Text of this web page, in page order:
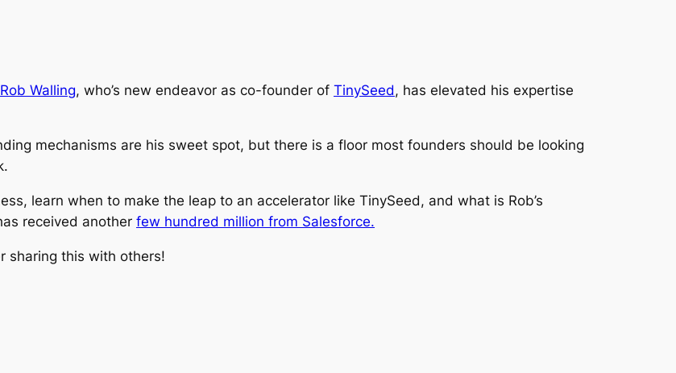
Rob Walling, who’s new endeavor as co-founder of TinySeed, has elevated his expertise
mechanisms are his sweet spot, but there is a floor most founders should be looking
learn when to make the leap to an accelerator like TinySeed, and what is Rob’s
received another few hundred million from Salesforce.
sharing this with others!